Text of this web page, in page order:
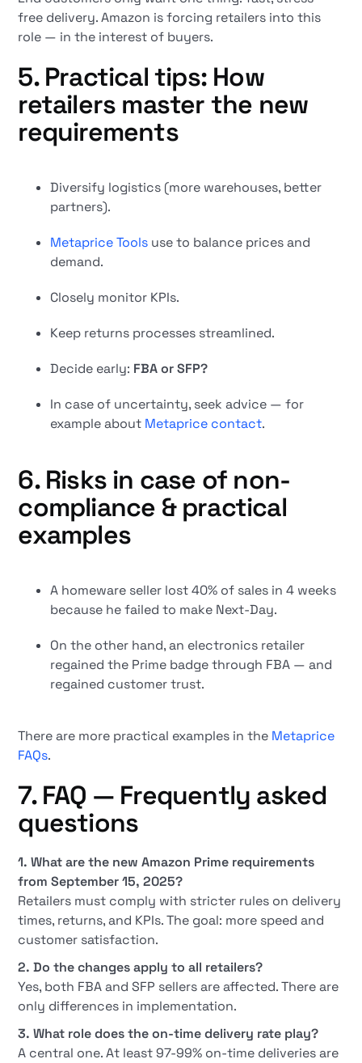
free delivery. Amazon is forcing retailers into this
role — in the interest of buyers.
5. Practical tips: How
retailers master the new
requirements
Diversify logistics (more warehouses, better
partners).
Metaprice Tools use to balance prices and
demand.
Closely monitor KPIs.
Keep returns processes streamlined.
Decide early: FBA or SFP?
In case of uncertainty, seek advice — for
example about Metaprice contact.
6. Risks in case of non-
compliance & practical
examples
A homeware seller lost 40% of sales in 4 weeks
because he failed to make Next-Day.
On the other hand, an electronics retailer
regained the Prime badge through FBA — and
regained customer trust.
There are more practical examples in the Metaprice
FAQs.
7. FAQ — Frequently asked
questions
1. What are the new Amazon Prime requirements
from September 15, 2025?
Retailers must comply with stricter rules on delivery
times, returns, and KPIs. The goal: more speed and
customer satisfaction.
2. Do the changes apply to all retailers?
Yes, both FBA and SFP sellers are affected. There are
only differences in implementation.
3. What role does the on-time delivery rate play?
A central one. At least 97-99% on-time deliveries are